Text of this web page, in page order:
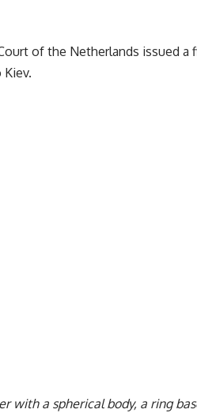
of the Netherlands issued
with a spherical body, a ring